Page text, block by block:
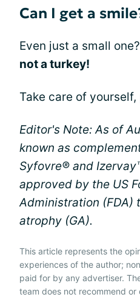
Can I get a
Even just a small one?
not a turkey!
Take care of yourself,
Editor's Note: As of
known as
Syfovre® and
approved by the US
Administration (FDA)
atrophy (GA).
This article represents the
experiences of the author;
paid for by any advertiser.
team does not recommend